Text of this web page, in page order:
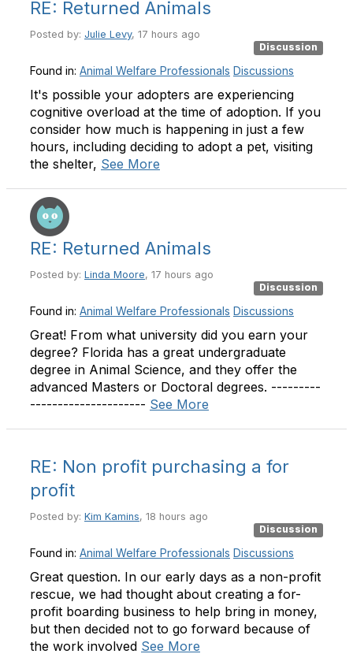
RE: Returned Animals
Posted by: Julie Levy, 17 hours ago
Discussion
Found in: Animal Welfare Professionals Discussions
It's possible your adopters are experiencing
cognitive overload at the time of adoption. If you
consider how much is happening in just a few
hours, including deciding to adopt a pet, visiting
the shelter, See More
RE: Returned Animals
Posted by: Linda Moore, 17 hours ago
Discussion
Found in: Animal Welfare Professionals Discussions
Great! From what university did you earn your
degree? Florida has a great undergraduate
degree in Animal Science, and they offer the
advanced Masters or Doctoral degrees. ---------
--------------------- See More
RE: Non profit purchasing a for
profit
Posted by: Kim Kamins, 18 hours ago
Discussion
Found in: Animal Welfare Professionals Discussions
Great question. In our early days as a non-profit
rescue, we had thought about creating a for-
profit boarding business to help bring in money,
but then decided not to go forward because of
the work involved See More